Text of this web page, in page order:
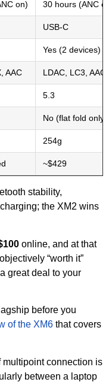
on) 30 hours (ANC
USB-C
Yes (2 devices)
AAC LDAC, LC3, AAC,
5.3
No (flat fold only)
254g
~$429
stability,
the XM2 wins
online, and at that
“worth it”
great deal to your
before you
of the XM6 that covers
multipoint connection is
between a laptop